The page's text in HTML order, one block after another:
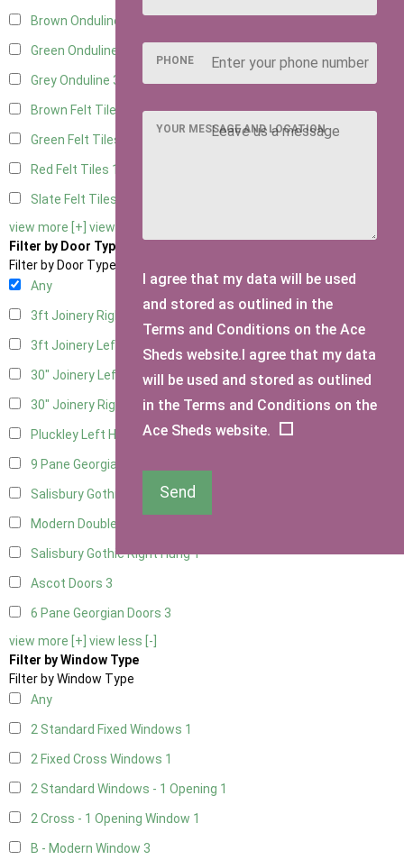
Brown Onduline
Green Onduline
Grey Onduline 3
Brown Felt Tiles
Green Felt Tiles
Red Felt Tiles 1
Slate Felt Tiles
view more [+] view less [-]
Filter by Door Type
Filter by Door Type
Any
3ft Joinery Right Hung
3ft Joinery Left Hung
30" Joinery Left Hung1
30" Joinery Right Hung 1
Pluckley Left Hung 1
9 Pane Georgian Door Right Hung
Salisbury Gothic Left Hung1
Modern Double
Salisbury Gothic Right Hung1
Ascot Doors 3
6 Pane Georgian Doors 3
view more [+] view less [-]
Filter by Window Type
Filter by Window Type
Any
2 Standard Fixed Windows 1
2 Fixed Cross Windows 1
2 Standard Windows - 1 Opening 1
2 Cross - 1 Opening Window 1
B - Modern Window 3
PHONE
YOUR MESSAGE AND LOCATION
I agree that my data will be used
and stored as outlined in the
Terms and Conditions on the Ace
Sheds website.I agree that my data
will be used and stored as outlined
in the Terms and Conditions on the
Ace Sheds website.
Send